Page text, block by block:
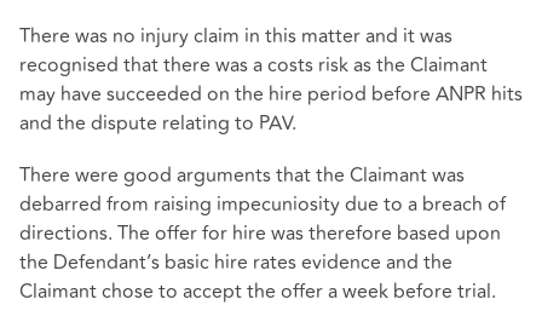
There was no injury claim in this matter and it was
recognised that there was a costs risk as the Claimant
may have succeeded on the hire period before ANPR hits
and the dispute relating to PAV.
There were good arguments that the Claimant was
debarred from raising impecuniosity due to a breach of
directions. The offer for hire was therefore based upon
the Defendant’s basic hire rates evidence and the
Claimant chose to accept the offer a week before trial.